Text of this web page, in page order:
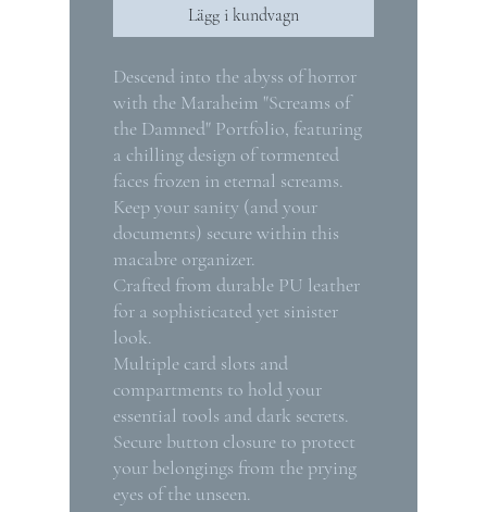
Lägg i kundvagn
Descend into the abyss of horror
with the Maraheim "Screams of
the Damned" Portfolio, featuring
a chilling design of tormented
faces frozen in eternal screams.
Keep your sanity (and your
documents) secure within this
macabre organizer.
Crafted from durable PU leather
for a sophisticated yet sinister
look.
Multiple card slots and
compartments to hold your
essential tools and dark secrets.
Secure button closure to protect
your belongings from the prying
eyes of the unseen.